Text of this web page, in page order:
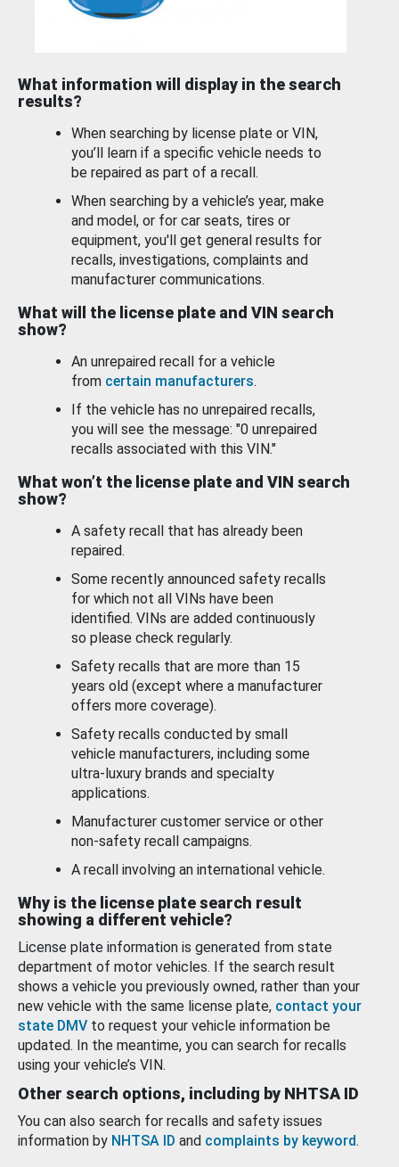
What information will display in the search
results?
When searching by license plate or VIN,
you’ll learn if a specific vehicle needs to
be repaired as part of a recall.
When searching by a vehicle’s year, make
and model, or for car seats, tires or
equipment, you'll get general results for
recalls, investigations, complaints and
manufacturer communications.
What will the license plate and VIN search
show?
An unrepaired recall for a vehicle
from certain manufacturers.
If the vehicle has no unrepaired recalls,
you will see the message: "0 unrepaired
recalls associated with this VIN."
What won’t the license plate and VIN search
show?
A safety recall that has already been
repaired.
Some recently announced safety recalls
for which not all VINs have been
identified. VINs are added continuously
so please check regularly.
Safety recalls that are more than 15
years old (except where a manufacturer
offers more coverage).
Safety recalls conducted by small
vehicle manufacturers, including some
ultra-luxury brands and specialty
applications.
Manufacturer customer service or other
non-safety recall campaigns.
A recall involving an international vehicle.
Why is the license plate search result
showing a different vehicle?
License plate information is generated from state
department of motor vehicles. If the search result
shows a vehicle you previously owned, rather than your
new vehicle with the same license plate, contact your
state DMV to request your vehicle information be
updated. In the meantime, you can search for recalls
using your vehicle’s VIN.
Other search options, including by NHTSA ID
You can also search for recalls and safety issues
information by NHTSA ID and complaints by keyword.